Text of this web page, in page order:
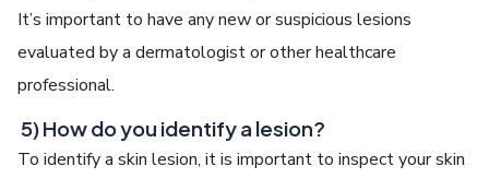
It’s important to have any new or suspicious lesions
evaluated by a dermatologist or other healthcare
professional.
5) How do you identify a lesion?
To identify a skin lesion, it is important to inspect your skin